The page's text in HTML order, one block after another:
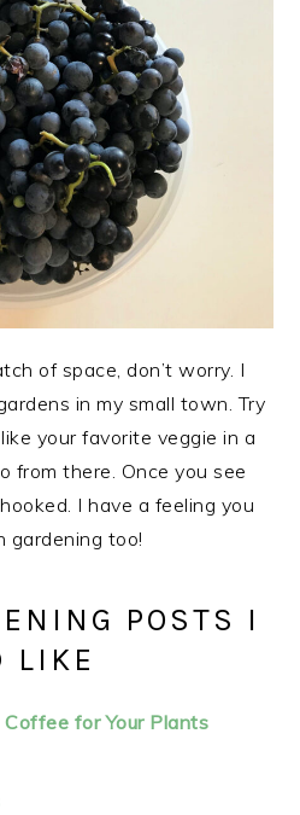
of space, don’t worry. I
in my small town. Try
your favorite veggie in a
from there. Once you see
I have a feeling you
gardening too!
POSTS I
LIKE
for Your Plants